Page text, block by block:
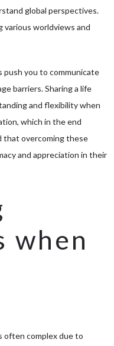
global perspectives.
various worldviews and
you to communicate
barriers. Sharing a life
and flexibility when
which in the end
that overcoming these
and appreciation in their
when
often complex due to